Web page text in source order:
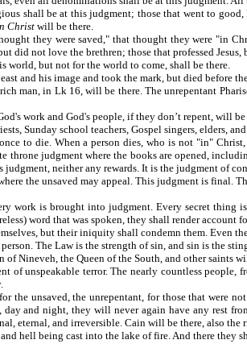
shall be at this judgment; those that went to
Christ will be there.
they were saved," that thought they were "in
did not love the brethren; those that professed
but not for the world to come, shall be there.
and his image and took the mark, but died before
man, in Lk 16, will be there. The unrepentant
work and God's people, if they don’t repent, will be
Sunday school teachers, Gospel singers, elders,
to die. When a person dies, who is not "in"
throne judgment where the books are opened,
judgment, neither any rewards. It is the judgment of
the unsaved may appeal. This judgment is final.
work is brought into judgment. Every secret thing
word that was spoken, they shall render account
but their iniquity shall condemn them. Even
The Law is the strength of sin, and sin is the
of Nineveh, the Queen of the South, and other saints
of unspeakable terror. The nearly countless
the unsaved, the unrepentant, for those that were
and night, they will never again have any rest
eternal, and irreversible. Cain will be there, also the
hell being cast into the lake of fire. And there they